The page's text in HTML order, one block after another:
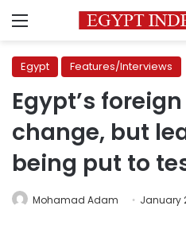
Menu
Egypt Features/Interviews
Egypt’s
change, but
being put to
Mohamad Adam January